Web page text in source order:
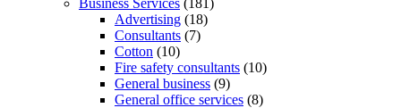
Business Services (181)
Advertising (18)
Consultants (7)
Cotton (10)
Fire safety consultants (10)
General business (9)
General office services (8)